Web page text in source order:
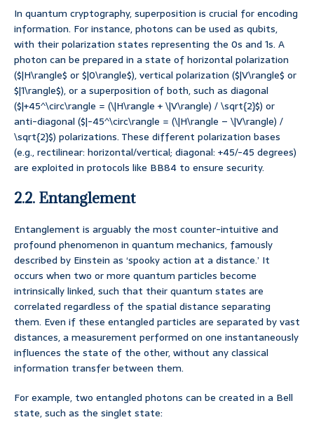
In quantum cryptography, superposition is crucial for encoding
information. For instance, photons can be used as qubits,
with their polarization states representing the 0s and 1s. A
photon can be prepared in a state of horizontal polarization
($|H\rangle$ or $|0\rangle$), vertical polarization ($|V\rangle$ or
$|1\rangle$), or a superposition of both, such as diagonal
($|+45^\circ\rangle = (\|H\rangle + \|V\rangle) / \sqrt{2}$) or
anti-diagonal ($|-45^\circ\rangle = (\|H\rangle – \|V\rangle) /
\sqrt{2}$) polarizations. These different polarization bases
(e.g., rectilinear: horizontal/vertical; diagonal: +45/-45 degrees)
are exploited in protocols like BB84 to ensure security.
2.2. Entanglement
Entanglement is arguably the most counter-intuitive and
profound phenomenon in quantum mechanics, famously
described by Einstein as ‘spooky action at a distance.’ It
occurs when two or more quantum particles become
intrinsically linked, such that their quantum states are
correlated regardless of the spatial distance separating
them. Even if these entangled particles are separated by vast
distances, a measurement performed on one instantaneously
influences the state of the other, without any classical
information transfer between them.
For example, two entangled photons can be created in a Bell
state, such as the singlet state: